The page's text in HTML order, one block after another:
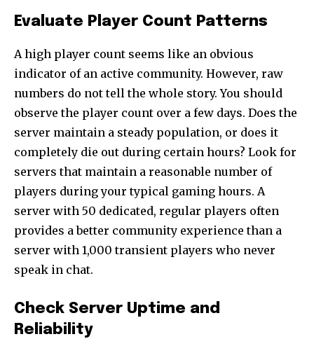
Evaluate Player Count Patterns
A high player count seems like an obvious
indicator of an active community. However, raw
numbers do not tell the whole story. You should
observe the player count over a few days. Does the
server maintain a steady population, or does it
completely die out during certain hours? Look for
servers that maintain a reasonable number of
players during your typical gaming hours. A
server with 50 dedicated, regular players often
provides a better community experience than a
server with 1,000 transient players who never
speak in chat.
Check Server Uptime and
Reliability